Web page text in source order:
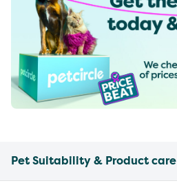
Pet Suitability & Product care